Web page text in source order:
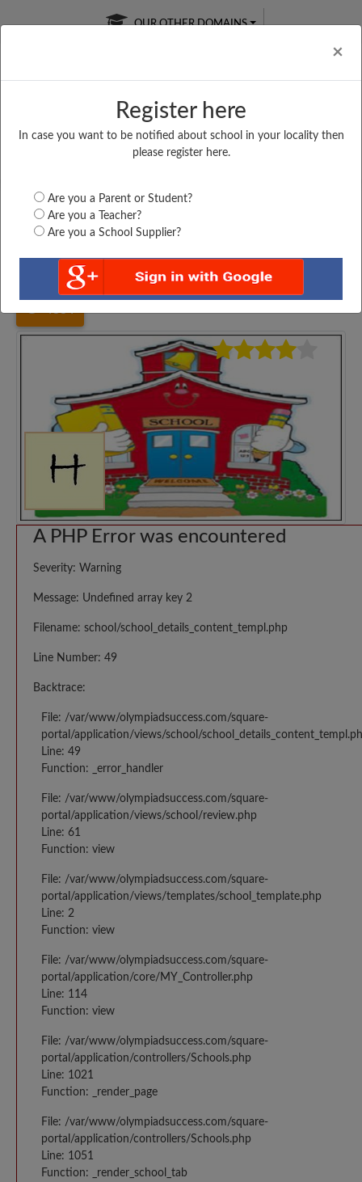
×
Register here
In case you want to be notified about school in your locality then
please register here.
Are you a Parent or Student?
Are you a Teacher?
Are you a School Supplier?
OUR OTHER DOMAINS
Free Online
Online
LIVE CLASSES
Test Series
Karnataka Kalaburgi SHARANBASVESHWAR...
A PHP Error was encountered
Severity: Warning
Message: Undefined array key 2
Filename: school/school_details_content_templ.php
Line Number: 49
Backtrace:
File: /var/www/olympiadsuccess.com/square-
portal/application/views/school/
Line: 49
Function: _error_handler
File: /var/www/olympiadsuccess.com/square-
portal/application/views/school/review.php
Line: 61
Function: view
File: /var/www/olympiadsuccess.com/square-
portal/application/views/templates/school_template.php
Line: 2
Function: view
File: /var/www/olympiadsuccess.com/square-
portal/application/core/MY_Controller.php
Line: 114
Function: view
File: /var/www/olympiadsuccess.com/square-
portal/application/controllers/Schools.php
Line: 1021
Function: _render_page
File: /var/www/olympiadsuccess.com/square-
portal/application/controllers/Schools.php
Line: 1051
Function: _render_school_tab